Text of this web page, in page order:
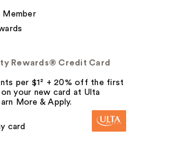
Member
Rewards® Credit Card
per $1² + 20% off the first
on your new card at Ulta
More & Apply.
card